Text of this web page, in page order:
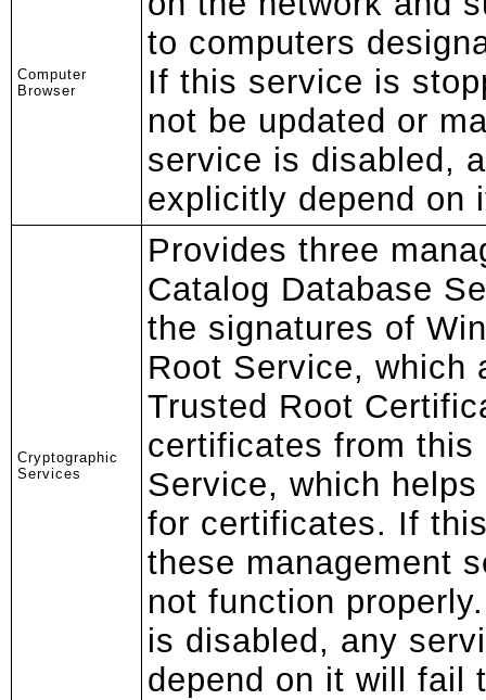
Computer
Browser
to computers
If this service is
not be updated or
service is disabled,
explicitly depend on
Cryptographic
Services
Provides three
Catalog Database
the signatures of
Root Service, which
Trusted Root
certificates from this
Service, which
for certificates. If
these management
not function
is disabled, any
depend on it will fail